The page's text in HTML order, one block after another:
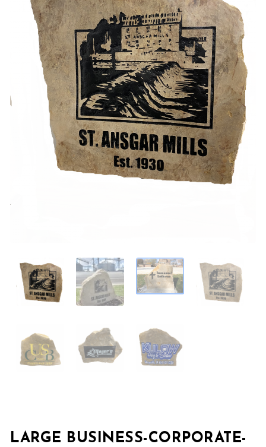
LARGE BUSINESS-CORPORATE-